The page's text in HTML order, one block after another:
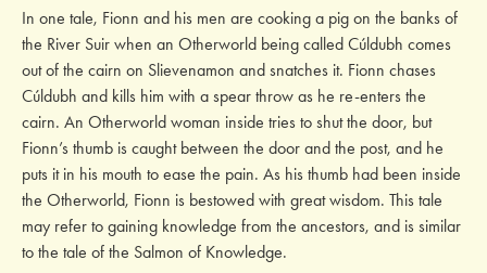
In one tale, Fionn and his men are cooking a pig on the banks of
the River Suir when an Otherworld being called Cúldubh comes
out of the cairn on Slievenamon and snatches it. Fionn chases
Cúldubh and kills him with a spear throw as he re-enters the
cairn. An Otherworld woman inside tries to shut the door, but
Fionn’s thumb is caught between the door and the post, and he
puts it in his mouth to ease the pain. As his thumb had been inside
the Otherworld, Fionn is bestowed with great wisdom. This tale
may refer to gaining knowledge from the ancestors, and is similar
to the tale of the Salmon of Knowledge.